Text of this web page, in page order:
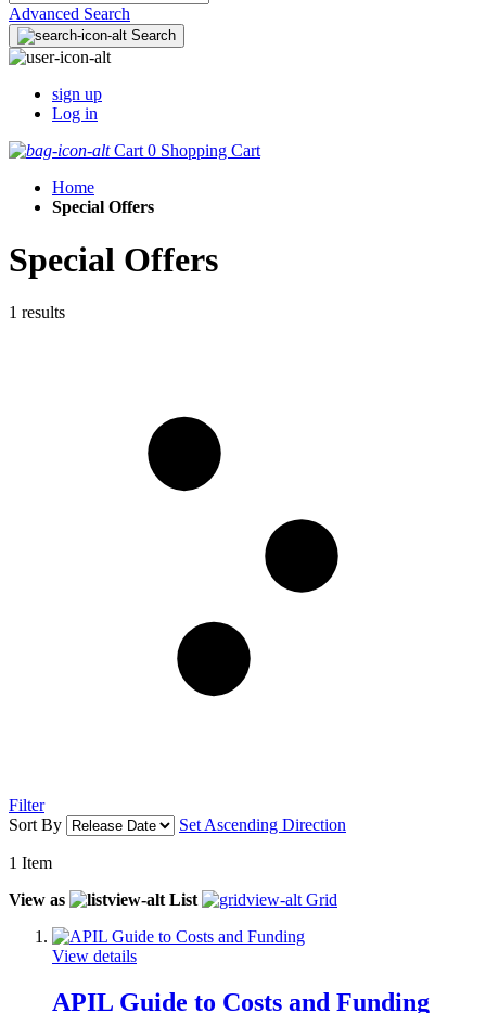
Advanced Search
Search
sign up
Log in
Cart 0 Shopping Cart
Home
Special Offers
Special Offers
1 results
Filter
Sort By
Set Ascending Direction
1 Item
View as
List Grid
View details
APIL Guide to Costs and Funding